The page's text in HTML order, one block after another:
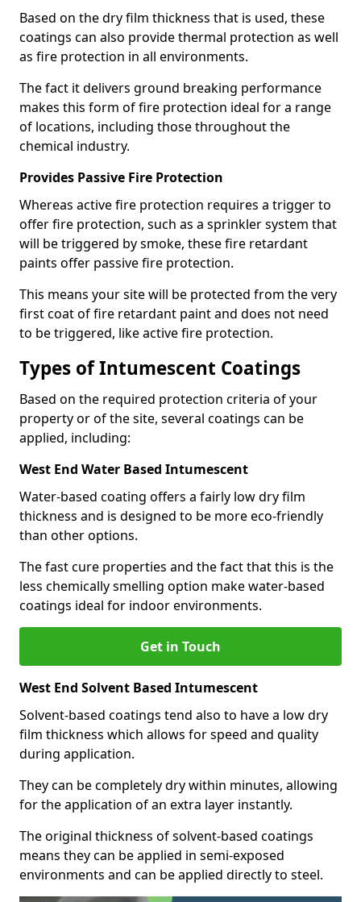
Based on the dry film thickness that is used, these
coatings can also provide thermal protection as well
as fire protection in all environments.
The fact it delivers ground breaking performance
makes this form of fire protection ideal for a range
of locations, including those throughout the
chemical industry.
Provides Passive Fire Protection
Whereas active fire protection requires a trigger to
offer fire protection, such as a sprinkler system that
will be triggered by smoke, these fire retardant
paints offer passive fire protection.
This means your site will be protected from the very
first coat of fire retardant paint and does not need
to be triggered, like active fire protection.
Types of Intumescent Coatings
Based on the required protection criteria of your
property or of the site, several coatings can be
applied, including:
West End Water Based Intumescent
Water-based coating offers a fairly low dry film
thickness and is designed to be more eco-friendly
than other options.
The fast cure properties and the fact that this is the
less chemically smelling option make water-based
coatings ideal for indoor environments.
Get in Touch
West End Solvent Based Intumescent
Solvent-based coatings tend also to have a low dry
film thickness which allows for speed and quality
during application.
They can be completely dry within minutes, allowing
for the application of an extra layer instantly.
The original thickness of solvent-based coatings
means they can be applied in semi-exposed
environments and can be applied directly to steel.